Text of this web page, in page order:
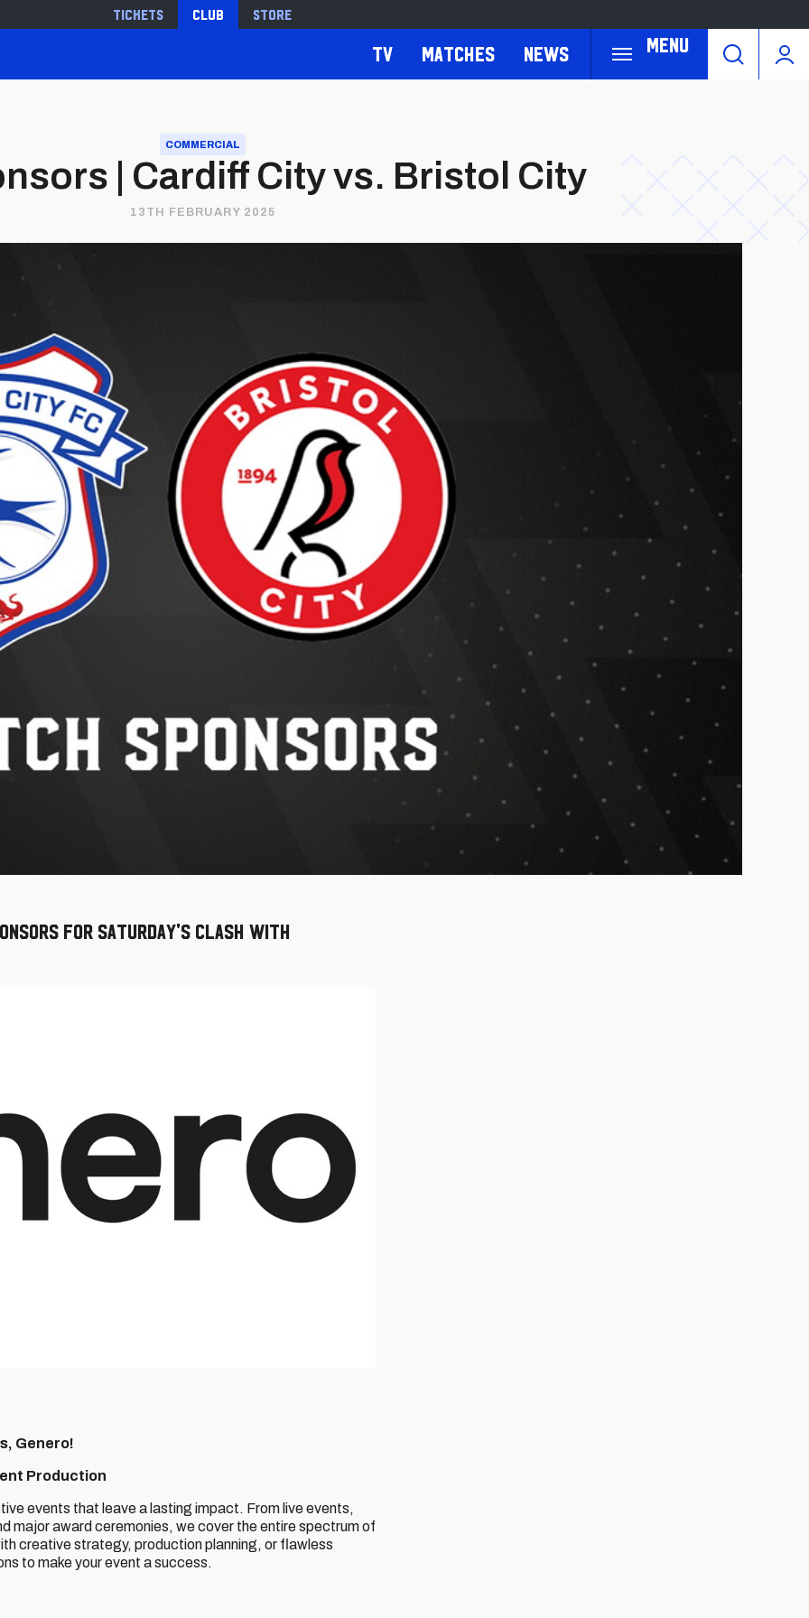
Tickets Club Store
Menu
TV Matches News
COMMERCIAL
| Cardiff City vs. Bristol City
13TH FEBRUARY 2025
for Saturday's clash with
Genero!
Production
events that leave a lasting impact. From live events,
major award ceremonies, we cover the entire spectrum of
creative strategy, production planning, or flawless
to make your event a success.